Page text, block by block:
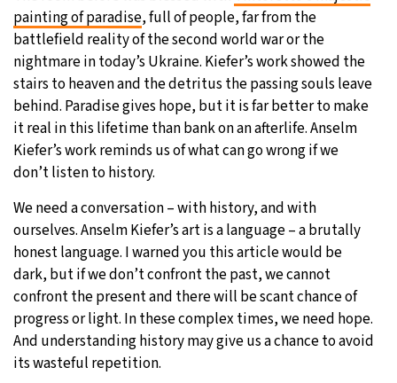
painting of paradise, full of people, far from the
battlefield reality of the second world war or the
nightmare in today’s Ukraine. Kiefer’s work showed the
stairs to heaven and the detritus the passing souls leave
behind. Paradise gives hope, but it is far better to make
it real in this lifetime than bank on an afterlife. Anselm
Kiefer’s work reminds us of what can go wrong if we
don’t listen to history.
We need a conversation – with history, and with
ourselves. Anselm Kiefer’s art is a language – a brutally
honest language. I warned you this article would be
dark, but if we don’t confront the past, we cannot
confront the present and there will be scant chance of
progress or light. In these complex times, we need hope.
And understanding history may give us a chance to avoid
its wasteful repetition.